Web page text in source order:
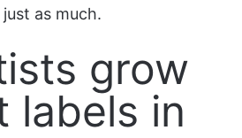
as much.
grow
labels in